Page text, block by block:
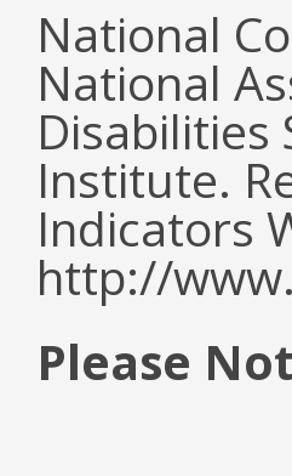
National
National
Disabilities
Institute.
Indicators
http://
Please